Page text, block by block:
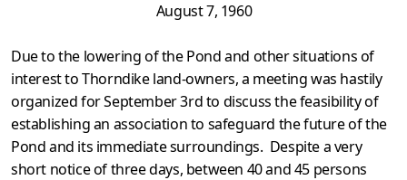
August 7, 1960
Due to the lowering of the Pond and other situations of
interest to Thorndike land-owners, a meeting was hastily
organized for September 3rd to discuss the feasibility of
establishing an association to safeguard the future of the
Pond and its immediate surroundings. Despite a very
short notice of three days, between 40 and 45 persons